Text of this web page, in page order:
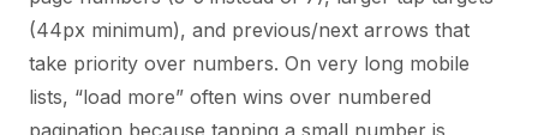
(44px minimum), and previous/next arrows that
take priority over numbers. On very long mobile
lists, “load more” often wins over numbered
pagination because tapping a small number is